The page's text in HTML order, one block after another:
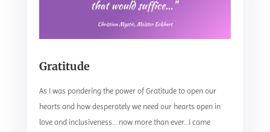
Gratitude
As I was pondering the power of Gratitude to open our
hearts and how desperately we need our hearts open in
love and inclusiveness… now more than ever…I came